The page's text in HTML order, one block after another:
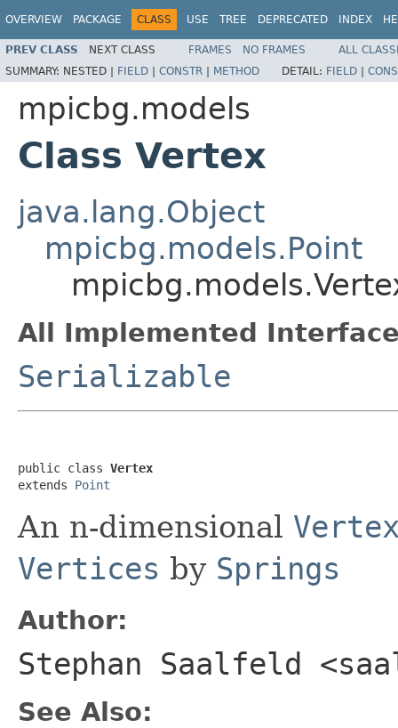
OVERVIEW PACKAGE CLASS USE TREE DEPRECATED INDEX
PREV CLASS NEXT CLASS FRAMES NO FRAMES
ALL
SUMMARY: NESTED | FIELD | CONSTR | METHOD DETAIL: FIELD |
mpicbg.models
Class Vertex
java.lang.Object
mpicbg.models.Point
All Implemented
Serializable
public class Vertex
extends Point
An n-dimensional
Vertices by Springs
Author:
Stephan Saalfeld
See Also: